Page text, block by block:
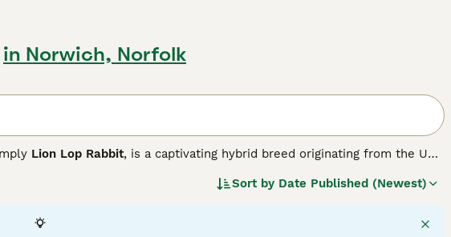
in Norwich, Norfolk
Lion Lop Rabbit, is a captivating hybrid breed originating from the UK.
breed is small to medium in size and features a broad head framed by
Lops make wonderful pets suitable for families, including those living
Sort by Date Published (Newest)